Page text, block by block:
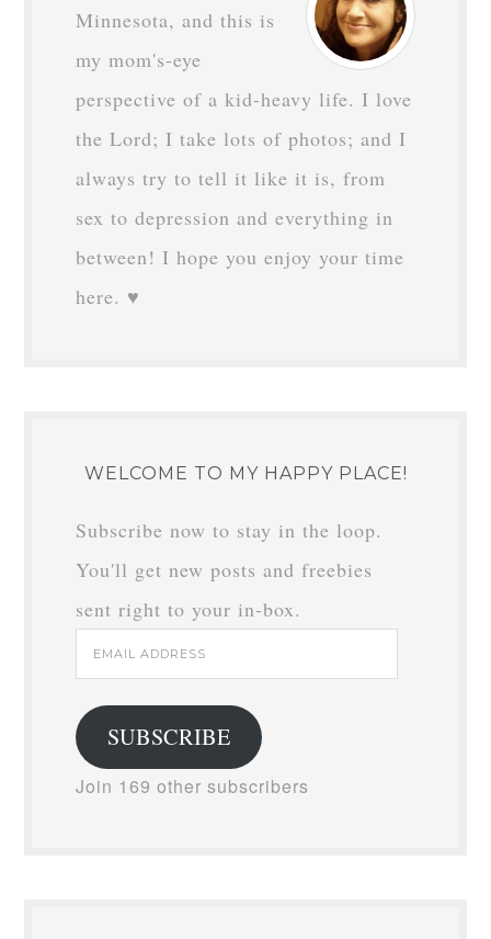
Minnesota, and this is
my mom's-eye
perspective of a kid-heavy life. I love
the Lord; I take lots of photos; and I
always try to tell it like it is, from
sex to depression and everything in
between! I hope you enjoy your time
here. ♥
WELCOME TO MY HAPPY PLACE!
Subscribe now to stay in the loop.
You'll get new posts and freebies
sent right to your in-box.
Email
Address
SUBSCRIBE
Join 169 other subscribers